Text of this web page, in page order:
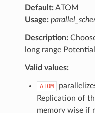
Default:ATOM
Usage:
Description:
long range Potential
Valid values:
ATOM
Replication of
memory wise if